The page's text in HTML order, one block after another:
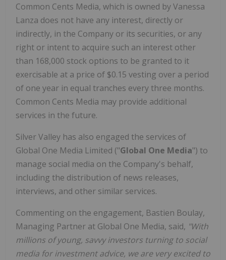
Common Cents Media, which is owned by Vanessa
Lanza does not have any interest, directly or
indirectly, in the Company or its securities, or any
right or intent to acquire such an interest other
than 168,000 stock options to be granted to it
exercisable at a price of $0.15 vesting over a period
of one year in equal tranches every three months.
Common Cents Media may provide additional
services in the future.
Silver Valley has also engaged the services of
Global One Media Limited ("Global One Media") to
manage social media on the Company's behalf,
including the distribution of news releases,
interviews, and other similar services.
Commenting on the engagement, Bastien Boulay,
Managing Partner at Global One Media, said, "With
millions of young, savvy investors turning to social
media for investment advice, we are very excited to